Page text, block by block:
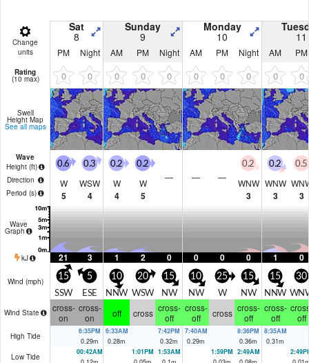
Change
units
Sat
8
Sunday
9
Monday
10 11
PM Night AM PM Night AM PM Night AM PM
Rating
(10 max) 0 0 0 0 0 0 0 0 0 0
Swell
Height Map
See all maps
Wave
Height (ft)
Direction
Period (s)
0.6
W
5
0.3
WSW
4
0.2
W
4
0.2
W
5
— — —
0.2
WNW
3
0.2
WNW
3
0.5
3
Wave
Graph
kJ 21 3 1 2 0 0 0 0 1 0
Wind (mph) 15
SSW
5
ESE
10
NNW
20
WSW
15
NW
10
NW
25
W
15
NW
15
NNW
30
Wind State
cross-
on
cross-
on
off cross cross-
off
cross-
off
cross cross-
off
cross-
off
off
High Tide
6:35PM
0.29m
6:33AM
0.28m
7:42PM
0.32m
7:40AM
0.29m
8:36PM
0.36m
8:35AM
0.31m
Low Tide
00:42AM
1:01PM 1:53AM
1:59PM 2:49AM